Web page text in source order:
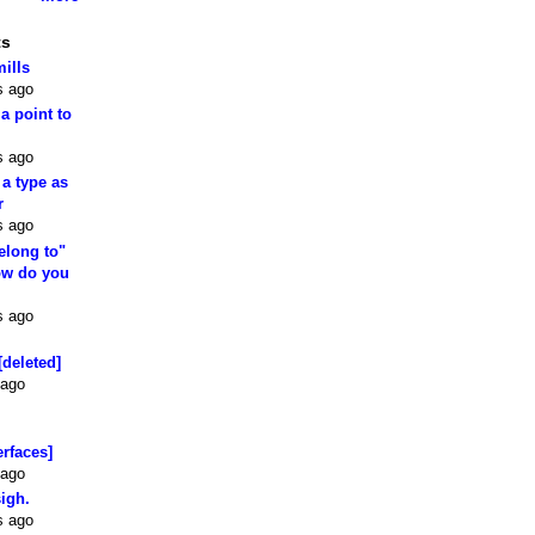
ago
point to
ago
type as
ago
to"
do you
ago
ago